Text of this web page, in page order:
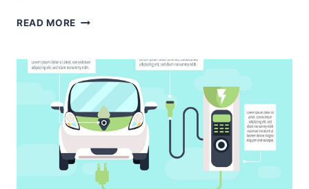
READ MORE SMART
REDEFINING
COMFORT
AND
EFFICIENCY